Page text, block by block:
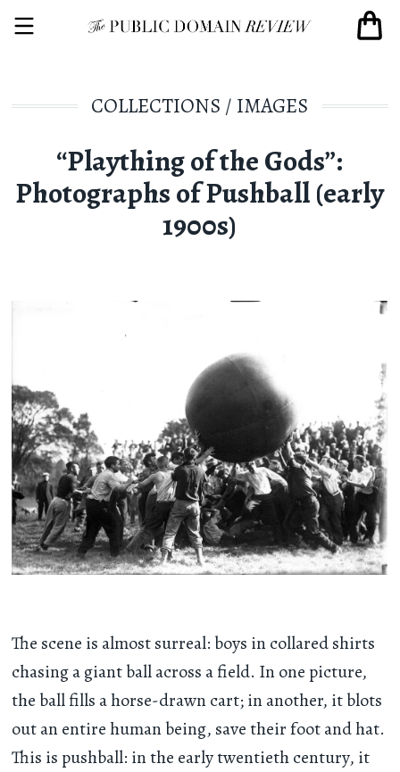
COLLECTIONS / IMAGES
“Plaything of the Gods”:
Photographs of Pushball (early
1900s)
The scene is almost surreal: boys in collared shirts
chasing a giant ball across a field. In one picture,
the ball fills a horse-drawn cart; in another, it blots
out an entire human being, save their foot and hat.
This is pushball: in the early twentieth century, it